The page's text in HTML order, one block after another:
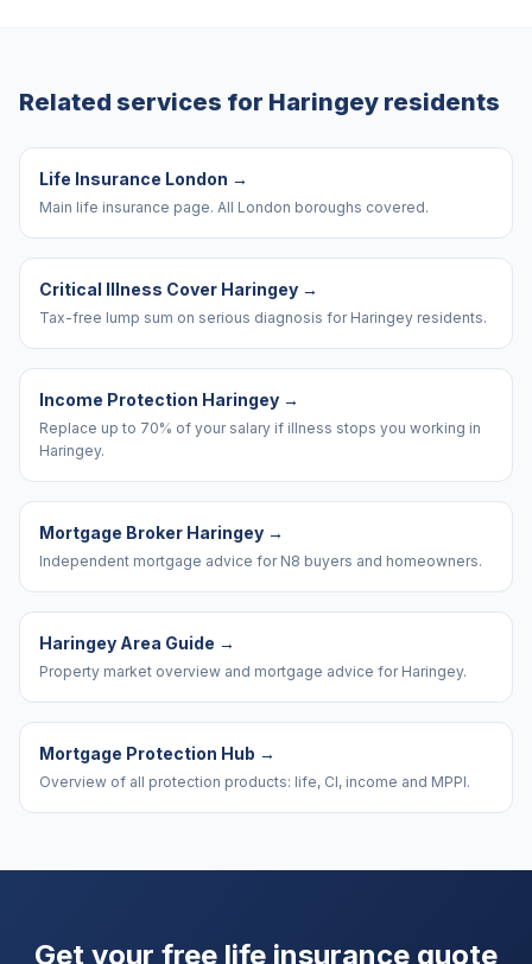
Related services for Haringey residents
Life Insurance London →
Main life insurance page. All London boroughs covered.
Critical Illness Cover Haringey →
Tax-free lump sum on serious diagnosis for Haringey residents.
Income Protection Haringey →
Replace up to 70% of your salary if illness stops you working in
Haringey.
Mortgage Broker Haringey →
Independent mortgage advice for N8 buyers and homeowners.
Haringey Area Guide →
Property market overview and mortgage advice for Haringey.
Mortgage Protection Hub →
Overview of all protection products: life, CI, income and MPPI.
Get your free life insurance quote